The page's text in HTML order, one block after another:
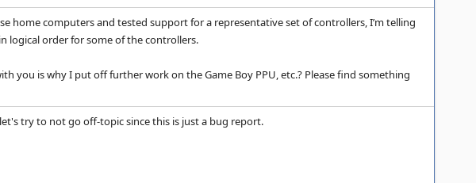
home computers and tested support for a representative set of controllers, I’m telling
logical order for some of the controllers.
is why I put off further work on the Game Boy PPU, etc.? Please find something
try to not go off-topic since this is just a bug report.